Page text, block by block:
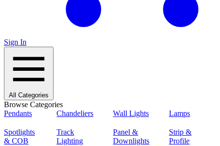
Sign In
All Categories
Browse Categories
Pendants
Chandeliers Wall Lights Lamps
Spotlights
& COB
Track
Lighting
Panel &
Downlights
Strip &
Profile